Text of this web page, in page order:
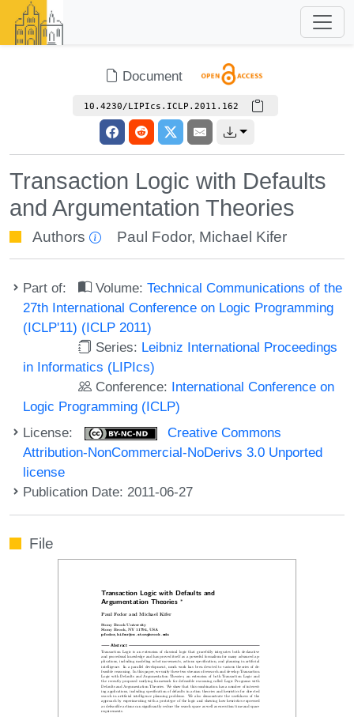
Document
10.4230/LIPIcs.ICLP.2011.162
Transaction Logic with Defaults
and Argumentation Theories
Authors Paul Fodor, Michael Kifer
Part of: Volume:Technical Communications of the
27th International Conference on Logic Programming
(ICLP'11) (ICLP 2011)
Series: Leibniz International Proceedings
in Informatics (LIPIcs)
Conference: International Conference on
Logic Programming (ICLP)
License:
Creative Commons
Attribution-NonCommercial-NoDerivs 3.0 Unported
license
Publication Date: 2011-06-27
File